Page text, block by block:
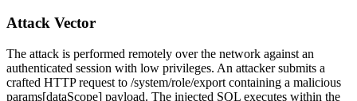
Attack Vector
The attack is performed remotely over the network against an
authenticated session with low privileges. An attacker submits a
crafted HTTP request to /system/role/export containing a malicious
params[dataScope] payload. The injected SQL executes within the